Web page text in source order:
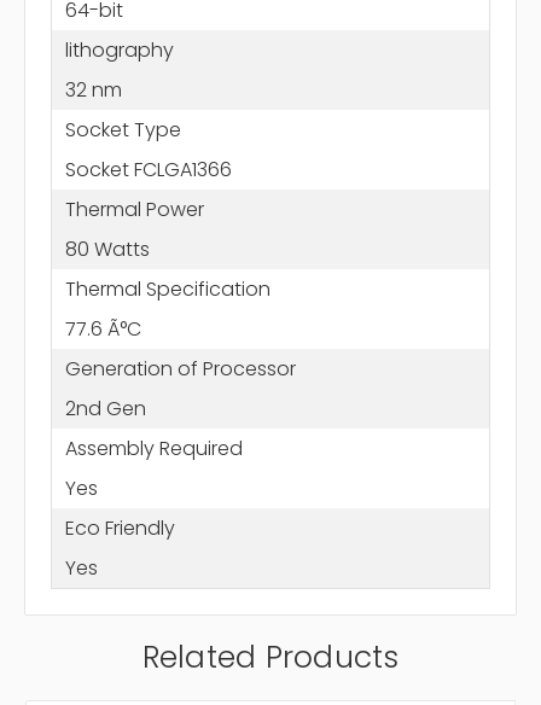
64-bit
lithography
32 nm
Socket Type
Socket FCLGA1366
Thermal Power
80 Watts
Thermal Specification
77.6 Ã°C
Generation of Processor
2nd Gen
Assembly Required
Yes
Eco Friendly
Yes
Related Products